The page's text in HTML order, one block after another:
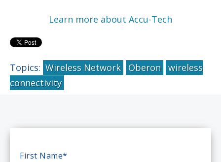
Learn more about Accu-Tech
Topics: Wireless Network Oberon
wireless
connectivity
First Name*